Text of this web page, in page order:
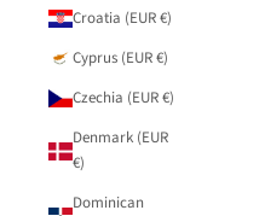
Croatia (EUR €)
Cyprus (EUR €)
Czechia (EUR €)
Denmark (EUR
€)
Dominican